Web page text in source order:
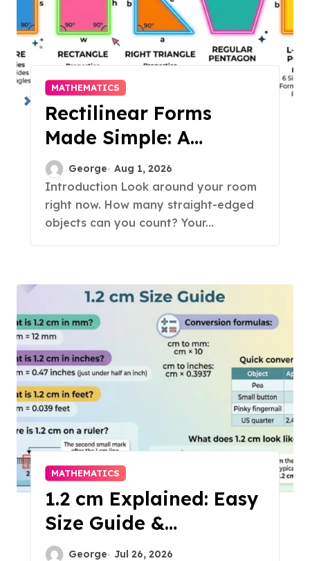
MATHEMATICS
Rectilinear Forms
Made Simple: A
Complete Student
Guide for 2026
George Aug 1, 2026
Introduction Look around your room
right now. How many straight-edged
objects can you count? Your...
MATHEMATICS
1.2 cm Explained: Easy
Size Guide &
Conversions
George Jul 26, 2026